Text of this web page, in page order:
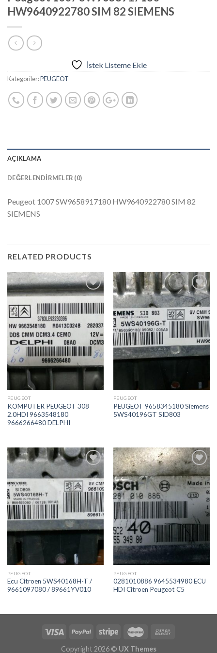
HW9640922780 SIM 82 SIEMENS
İstek Listeme Ekle
Kategoriler:PEUGEOT
AÇIKLAMA
DEĞERLENDIRMELER (0)
Peugeot 1007 SW9658917180 HW9640922780 SIM 82
SIEMENS
RELATED PRODUCTS
İstek
Ekle
PEUGEOT
KOMPUTER PEUGEOT 308
2.0HDI 9663548180
9666266480 DELPHI
İstek
Listeme
Ekle
PEUGEOT
PEUGEOT 9658345180 Siemens
5WS40196GT SID803
İstek
Listeme
Ekle
PEUGEOT
Ecu Citroen 5WS40168H-T /
9661097080 / 89661YV010
İstek
Listeme
PEUGEOT
0281010886 9645534980 ECU
HDI Citroen Peugeot C5
Copyright 2026 © UX Themes